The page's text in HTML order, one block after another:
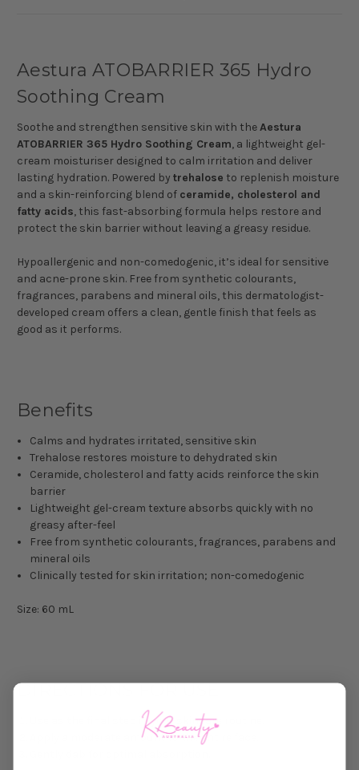
Aestura ATOBARRIER 365 Hydro
Soothing Cream
Soothe and strengthen sensitive skin with theAestura
ATOBARRIER 365 Hydro Soothing Cream, a lightweight gel-
cream moisturiser designed to calm irritation and deliver
lasting hydration. Powered by trehalose to replenish moisture
and a skin-reinforcing blend of ceramide, cholesterol and
fatty acids, this fast-absorbing formula helps restore and
protect the skin barrier without leaving a greasy residue.
Hypoallergenic and non-comedogenic, it’s ideal for sensitive
and acne-prone skin. Free from synthetic colourants,
fragrances, parabens and mineral oils, this dermatologist-
developed cream offers a clean, gentle finish that feels as
good as it performs.
Benefits
Calms and hydrates irritated, sensitive skin
Trehalose restores moisture to dehydrated skin
Ceramide, cholesterol and fatty acids reinforce the skin
barrier
Lightweight gel-cream texture absorbs quickly with no
greasy after-feel
Free from synthetic colourants, fragrances, parabens and
mineral oils
Clinically tested for skin irritation; non-comedogenic
Size: 60 mL
DIRECTIONS FOR USE
Use as the final step in your skincare routine.
Apply a moderate amount to the entire face.